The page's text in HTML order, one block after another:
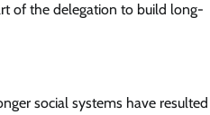
of the delegation to build long-
social systems have resulted